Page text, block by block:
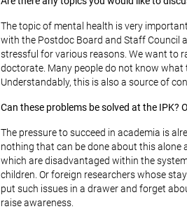
The topic of mental health is very
with the Postdoc Board and Staff Council
stressful for various reasons. We want to
doctorate. Many people do not know
Understandably, this is also a source of
Can these problems be solved at the
The pressure to succeed in academia is
nothing that can be done about this alone
which are disadvantaged within the
children. Or foreign researchers whose
put such issues in a drawer and forget
raise awareness.